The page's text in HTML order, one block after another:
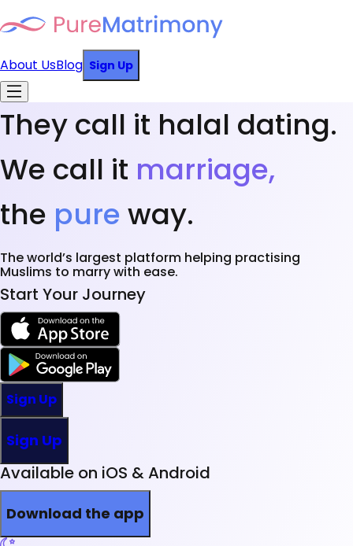
About UsBlog Sign Up
They call it halal dating.
We call it marriage,
the pure way.
The world’s largest platform helping practising
Muslims to marry with ease.
Start Your Journey
Sign Up
Sign Up
Available on iOS & Android
Download the app